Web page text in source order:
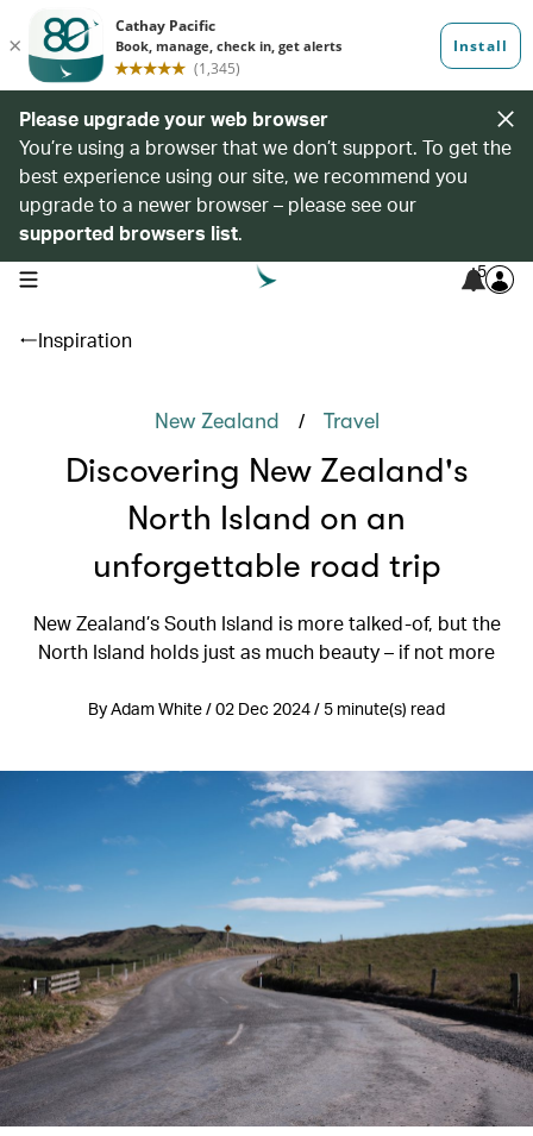
Please upgrade your web browser
You’re using a browser that we don’t support. To get the
best experience using our site, we recommend you
upgrade to a newer browser – please see our
supported browsers list.
open navigation menu 5
Inspiration
New Zealand / Travel
Discovering New Zealand's
North Island on an
unforgettable road trip
New Zealand’s South Island is more talked-of, but the
North Island holds just as much beauty – if not more
By Adam White / 02 Dec 2024 / 5 minute(s) read